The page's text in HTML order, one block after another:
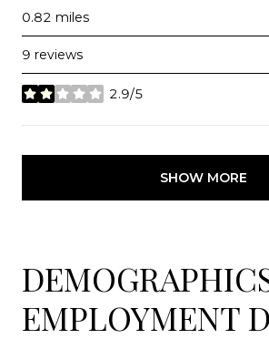
0.82 miles
9 reviews
2.9/5
stars
SHOW MORE
EMPLOYMENT